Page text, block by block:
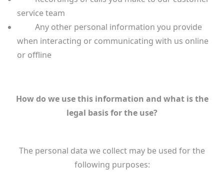
service team
Any other personal information you provide
when interacting or communicating with us online
or offline
How do we use this information and what is the
legal basis for the use?
The personal data we collect may be used for the
following purposes: